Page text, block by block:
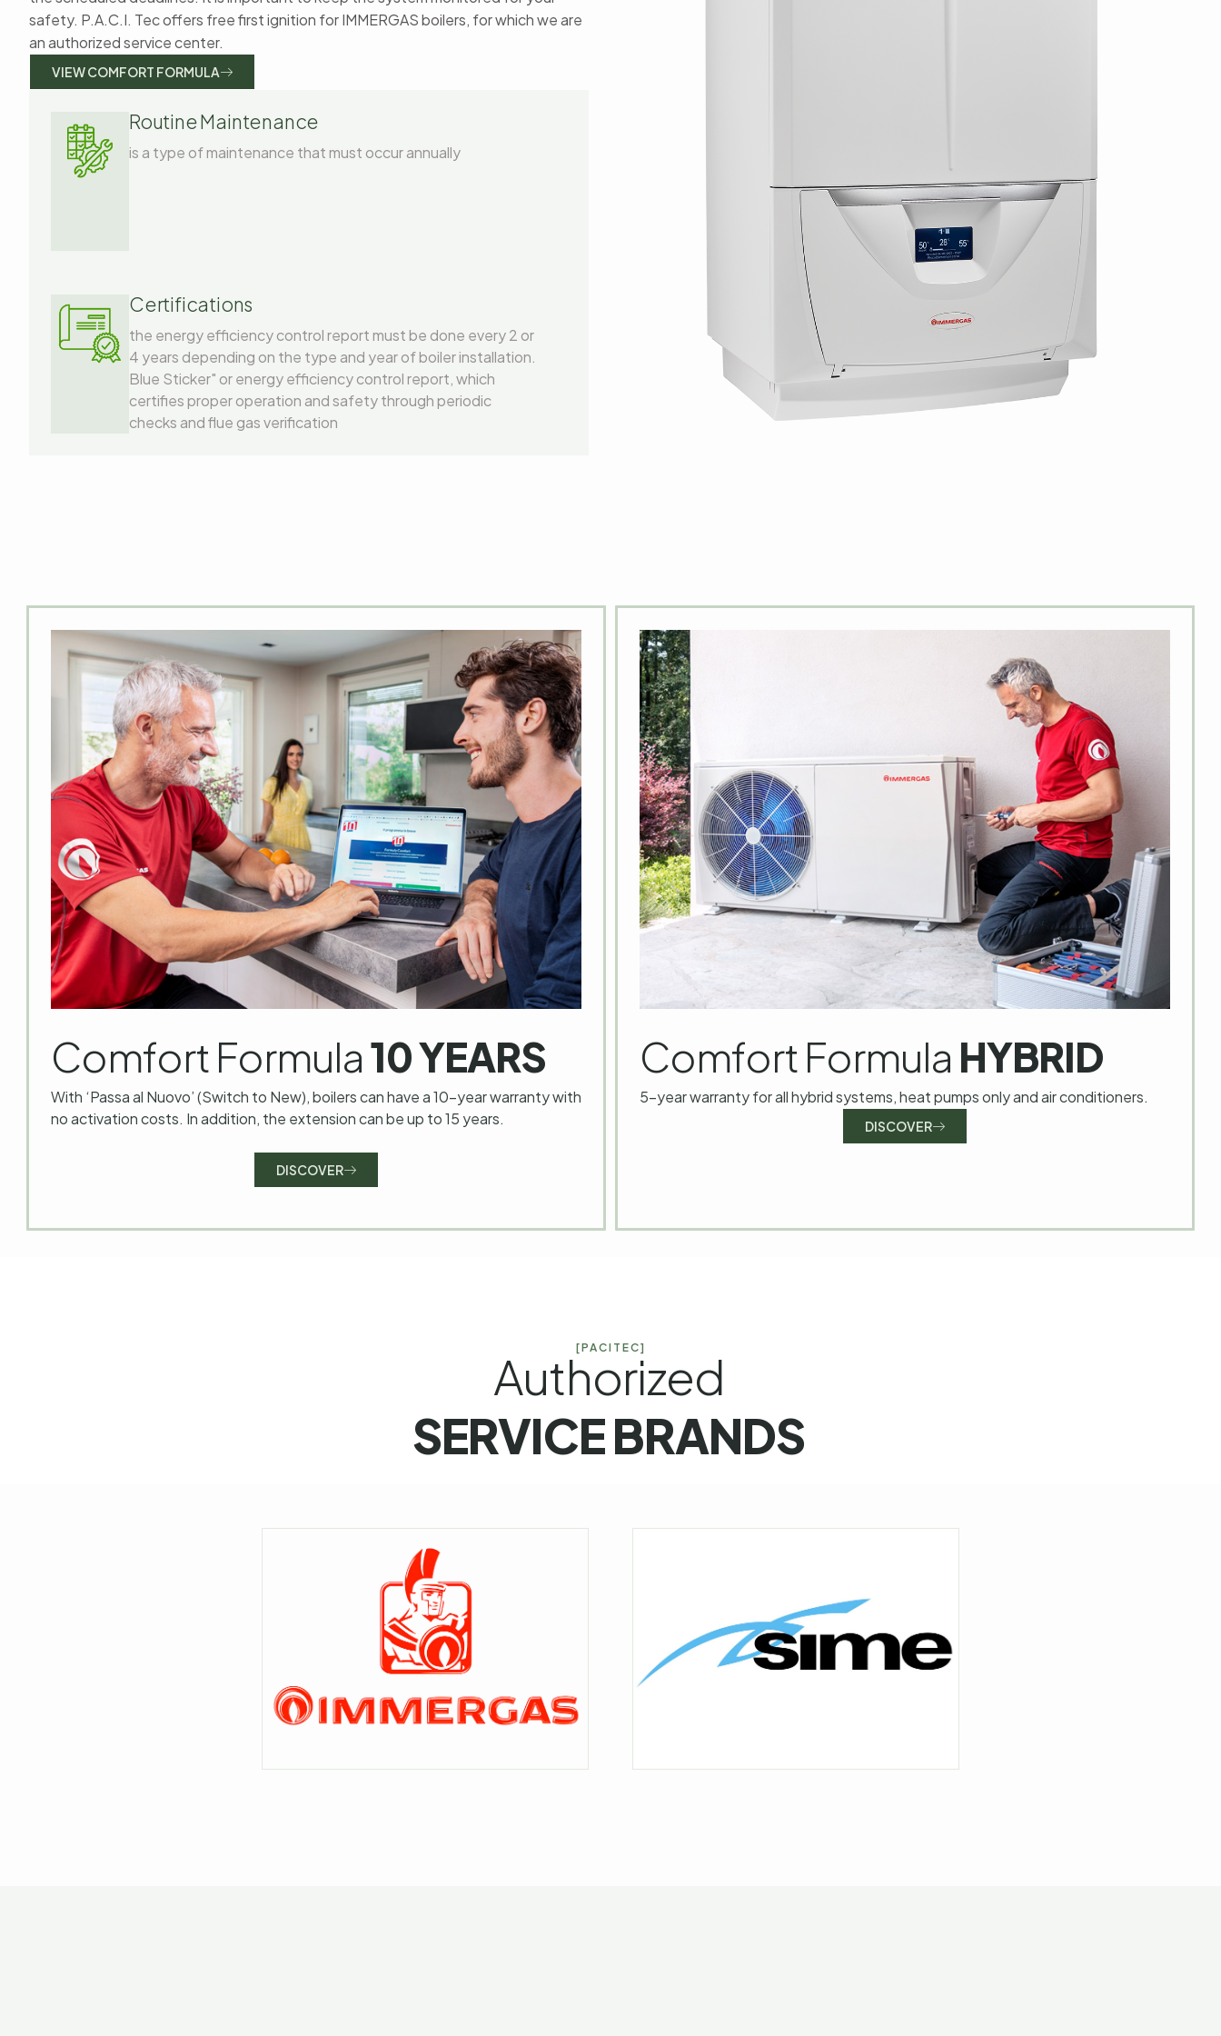
safety. P.A.C.I. Tec offers free first ignition for IMMERGAS boilers, for which we are
an authorized service center.
VIEW COMFORT FORMULA
Routine Maintenance
is a type of maintenance that must occur annually
Certifications
the energy efficiency control report must be done every 2 or
4 years depending on the type and year of boiler installation.
Blue Sticker" or energy efficiency control report, which
certifies proper operation and safety through periodic
checks and flue gas verification
Comfort Formula10 YEARS
With ‘Passa al Nuovo’ (Switch to New), boilers can have a 10-year warranty with
no activation costs. In addition, the extension can be up to 15 years.
DISCOVER
Comfort Formula HYBRID
5-year warranty for all hybrid systems, heat pumps only and air conditioners.
DISCOVER
[PACITEC]
Authorized
SERVICE BRANDS